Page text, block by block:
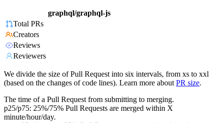
graphql/graphql-js
Total PRs
Creators
Reviews
Reviewers
We divide the size of Pull Request into six intervals, from xs to xxl
(based on the changes of code lines). Learn more about PR size.
The time of a Pull Request from submitting to merging.
p25/p75: 25%/75% Pull Requests are merged within X
minute/hour/day.